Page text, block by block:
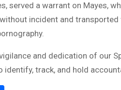
served a warrant on Mayes,
incident and
and dedication of our
track, and hold